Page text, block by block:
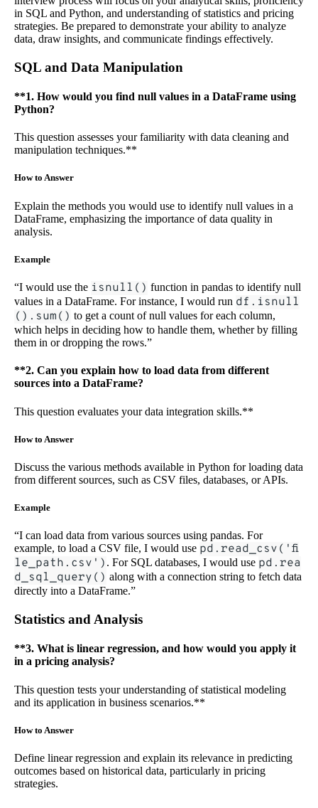
in SQL and Python, and understanding of statistics and pricing
strategies. Be prepared to demonstrate your ability to analyze
data, draw insights, and communicate findings effectively.
SQL and Data Manipulation
**1. How would you find null values in a DataFrame using
Python?
This question assesses your familiarity with data cleaning and
manipulation techniques.**
How to Answer
Explain the methods you would use to identify null values in a
DataFrame, emphasizing the importance of data quality in
analysis.
Example
“I would use the isnull() function in pandas to identify null
values in a DataFrame. For instance, I would run df.isnull
().sum() to get a count of null values for each column,
which helps in deciding how to handle them, whether by filling
them in or dropping the rows.”
**2. Can you explain how to load data from different
sources into a DataFrame?
This question evaluates your data integration skills.**
How to Answer
Discuss the various methods available in Python for loading data
from different sources, such as CSV files, databases, or APIs.
Example
“I can load data from various sources using pandas. For
example, to load a CSV file, I would use pd.read_csv('fi
le_path.csv') . For SQL databases, I would use pd.rea
d_sql_query() along with a connection string to fetch data
directly into a DataFrame.”
Statistics and Analysis
**3. What is linear regression, and how would you apply it
in a pricing analysis?
This question tests your understanding of statistical modeling
and its application in business scenarios.**
How to Answer
Define linear regression and explain its relevance in predicting
outcomes based on historical data, particularly in pricing
strategies.